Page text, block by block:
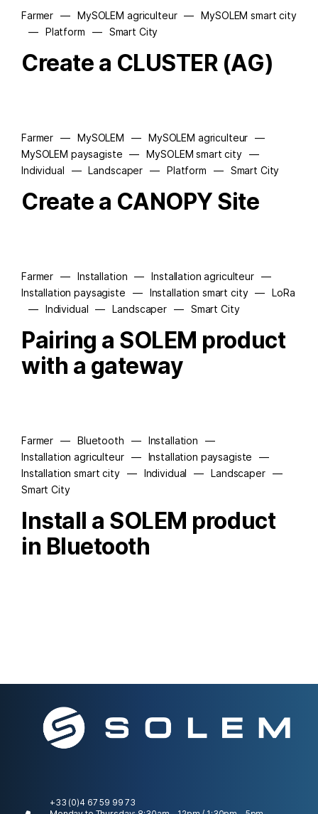
Farmer — MySOLEM agriculteur —
MySOLEM smart city
— Platform — Smart City
Create a CLUSTER (AG)
Farmer — MySOLEM — MySOLEM agriculteur
—
MySOLEM paysagiste
— MySOLEM smart city —
Individual
— Landscaper — Platform — Smart City
Create a CANOPY Site
Farmer — Installation — Installation agriculteur —
Installation paysagiste
— Installation smart city —
LoRa
— Individual — Landscaper — Smart City
Pairing a SOLEM product
with a gateway
Farmer — Bluetooth — Installation
—
Installation agriculteur
— Installation paysagiste
—
Installation smart city
— Individual — Landscaper
—
Smart City
Install a SOLEM product
in Bluetooth
+33 (0)4 67 59 99 73